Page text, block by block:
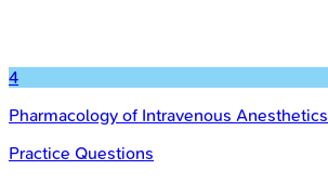
4
Pharmacology of Intravenous Anesthetics
Practice Questions